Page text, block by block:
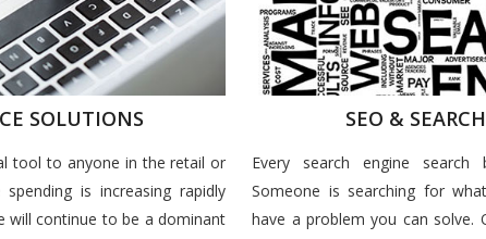
SOLUTIONS
tool to anyone in the retail or
is increasing rapidly
will continue to be a dominant
SEO &
Every search engine search
Someone is searching for
have a problem you can solve.